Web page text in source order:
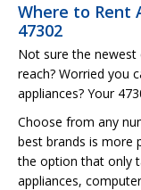
Where to Rent
47302
Not sure the
reach? Worried you
appliances? Your
Choose from any
best brands is more
the option that only
appliances,